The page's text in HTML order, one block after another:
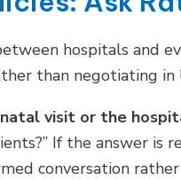
hospitals and
than negotiating in
visit or the
If the answer is
conversation